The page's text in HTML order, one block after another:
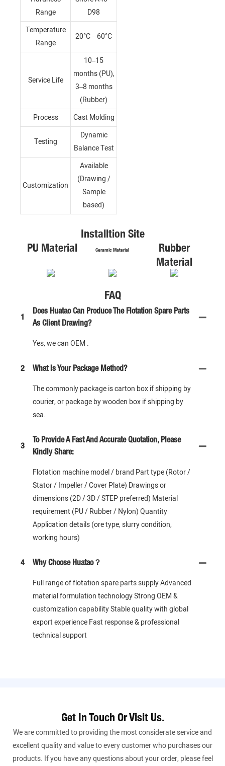
Range
D98
Temperature
Range
20°C – 60°C
Service Life
10–15
months (PU),
3–8 months
(Rubber)
Process
Cast Molding
Testing
Dynamic
Balance Test
Customization
Available
(Drawing /
Sample
based)
Installtion Site
PU Material
Ceramic Material
Rubber
Material
FAQ
1
Does Huatao Can Produce The Flotation Spare Parts
As Client Drawing?
Yes, we can OEM .
2 What Is Your Package Method?
The commonly package is carton box if shipping by
courier, or package by wooden box if shipping by
sea.
3
To Provide A Fast And Accurate Quotation, Please
Kindly Share:
Flotation machine model / brand Part type (Rotor /
Stator / Impeller / Cover Plate) Drawings or
dimensions (2D / 3D / STEP preferred) Material
requirement (PU / Rubber / Nylon) Quantity
Application details (ore type, slurry condition,
working hours)
4 Why Choose Huatao？
Full range of flotation spare parts supply Advanced
material formulation technology Strong OEM &
customization capability Stable quality with global
export experience Fast response & professional
technical support
Get In Touch Or Visit Us.
We are committed to providing the most considerate service and
excellent quality and value to every customer who purchases our
products. If you have any questions about your order, please feel